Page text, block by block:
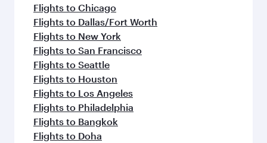
Flights to Chicago
Flights to Dallas/Fort Worth
Flights to New York
Flights to San Francisco
Flights to Seattle
Flights to Houston
Flights to Los Angeles
Flights to Philadelphia
Flights to Bangkok
Flights to Doha